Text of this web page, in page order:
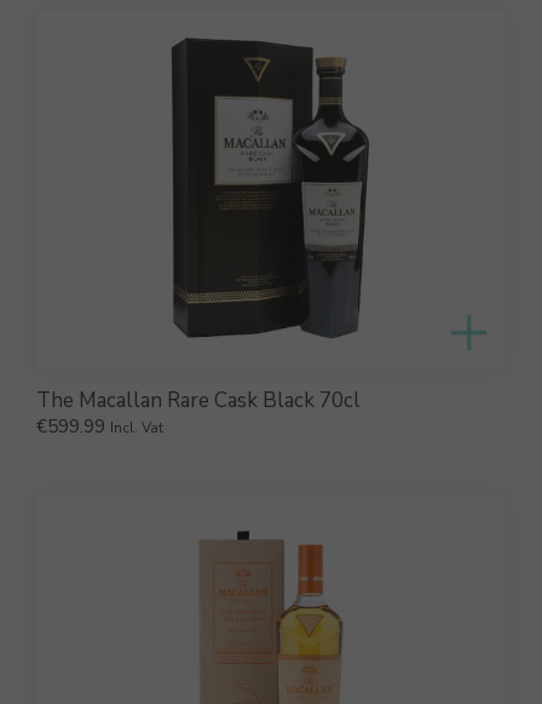
The Macallan Rare Cask Black 70cl
€599.99 Incl. Vat